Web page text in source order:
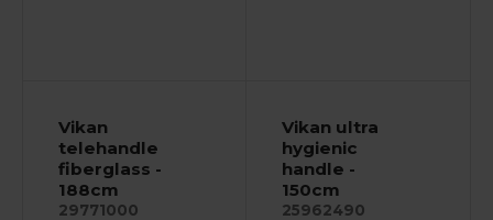
Vikan
telehandle
fiberglass -
188cm
29771000
Vikan ultra
hygienic
handle -
150cm
25962490